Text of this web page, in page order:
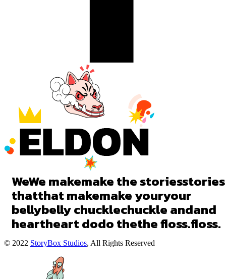
WeWemakemakethestoriesstories
thatthatmakemakeyouryour
bellybellychucklechuckleandand
heartheartdodothethefloss.floss.
© 2022 StoryBox Studios, All Rights Reserved